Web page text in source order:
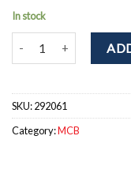
In stock
BHW-T10 2P Type D
SKU:292061
Category:MCB